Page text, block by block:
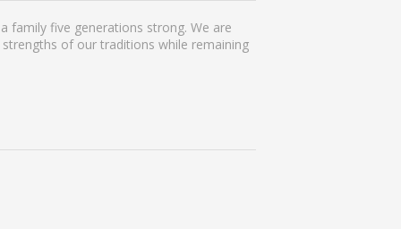
family five generations strong. We are
of our traditions while remaining